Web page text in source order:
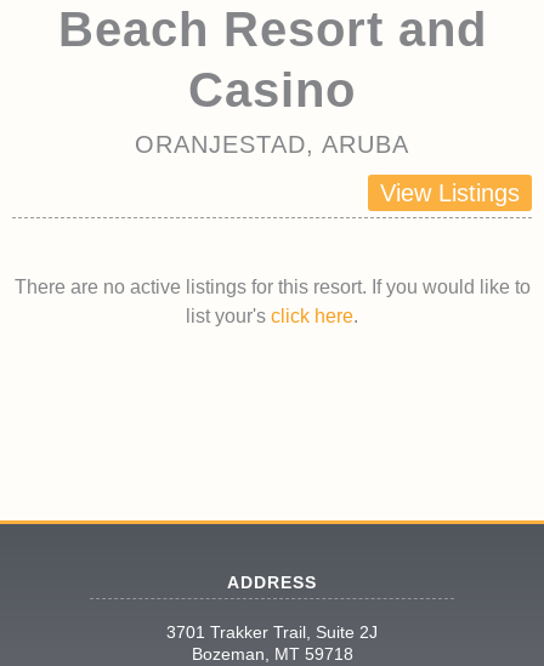
Beach Resort and
Casino
ORANJESTAD, ARUBA
View Listings
There are no active listings for this resort. If you would like to
list your's click here.
ADDRESS
3701 Trakker Trail, Suite 2J
Bozeman, MT 59718